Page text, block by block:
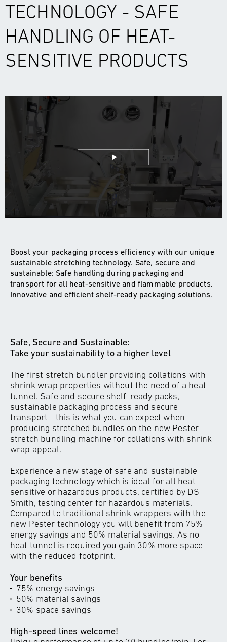
TECHNOLOGY - SAFE
HANDLING OF HEAT-
SENSITIVE PRODUCTS
Boost your packaging process efficiency with our unique
sustainable stretching technology. Safe, secure and
sustainable: Safe handling during packaging and
transport for all heat-sensitive and flammable products.
Innovative and efficient shelf-ready packaging solutions.
Safe, Secure and Sustainable:
Take your sustainability to a higher level
The first stretch bundler providing collations with
shrink wrap properties without the need of a heat
tunnel. Safe and secure shelf-ready packs,
sustainable packaging process and secure
transport - this is what you can expect when
producing stretched bundles on the new Pester
stretch bundling machine for collations with shrink
wrap appeal.
Experience a new stage of safe and sustainable
packaging technology which is ideal for all heat-
sensitive or hazardous products, certified by DS
Smith, testing center for hazardous materials.
Compared to traditional shrink wrappers with the
new Pester technology you will benefit from 75%
energy savings and 50% material savings. As no
heat tunnel is required you gain 30% more space
with the reduced footprint.
Your benefits
75% energy savings
50% material savings
30% space savings
High-speed lines welcome!